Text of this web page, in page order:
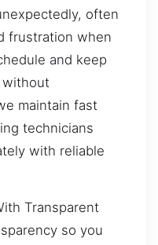
often
frustration when
and keep
without
maintain fast
technicians
with reliable
Transparent
so you